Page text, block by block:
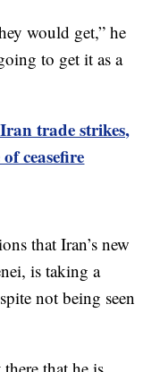
would get,” he
to get it as a
trade strikes,
ceasefire
that Iran’s new
is taking a
not being seen